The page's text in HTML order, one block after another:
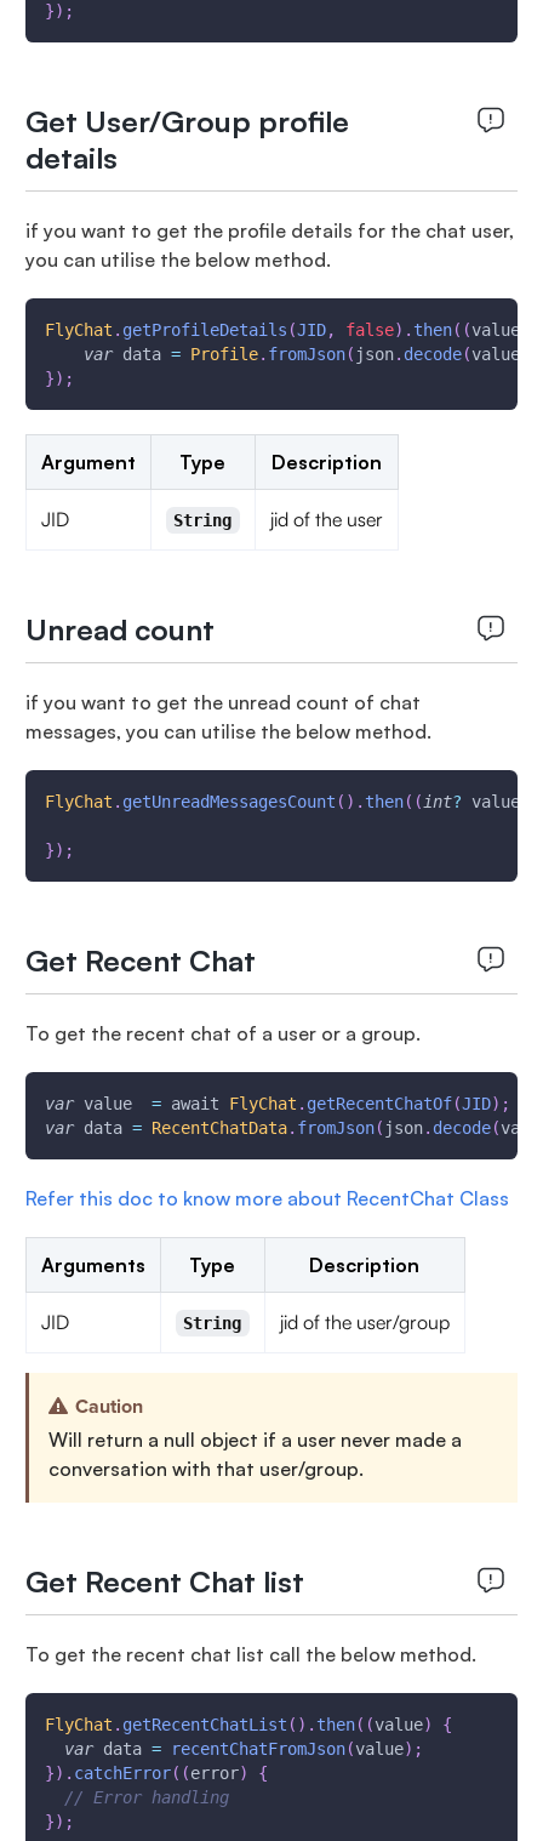
}) ;
Get User/Group profile
details
if you want to get the profile details for the chat user,
you can utilise the below method.
FlyChat . getProfileDetails (JID, false) . then( (value
var data = Profile. fromJson( json. decode(value
}) ;
Argument Type Description
JID String jid of the user
Unread count
if you want to get the unread count of chat
messages, you can utilise the below method.
FlyChat . getUnreadMessagesCount ( ) . then( ( int? value
}) ;
Get Recent Chat
To get the recent chat of a user or a group.
var value = await FlyChat . getRecentChatOf(JID) ;
var data = RecentChatData. fromJson( json. decode(
Refer this doc to know more about RecentChat Class
Arguments Type Description
JID String jid of the user/group
Caution
Will return a null object if a user never made a
conversation with that user/group.
Get Recent Chat list
To get the recent chat list call the below method.
FlyChat . getRecentChatList ( ) . then( (value)
{
var data = recentChatFromJson(value) ;
}) . catchError( (error)
{
// Error handling
}) ;